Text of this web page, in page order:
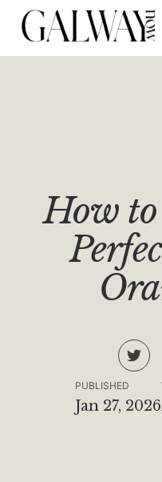
How to
PUBLISHED
Jan 27, 2026